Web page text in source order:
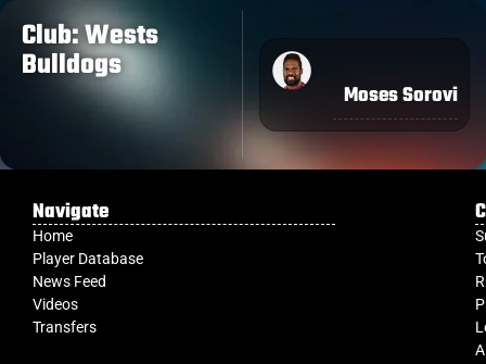
Club: Wests
Bulldogs
Moses Sorovi
Navigate
Home
Player Database
News Feed
Videos
Transfers